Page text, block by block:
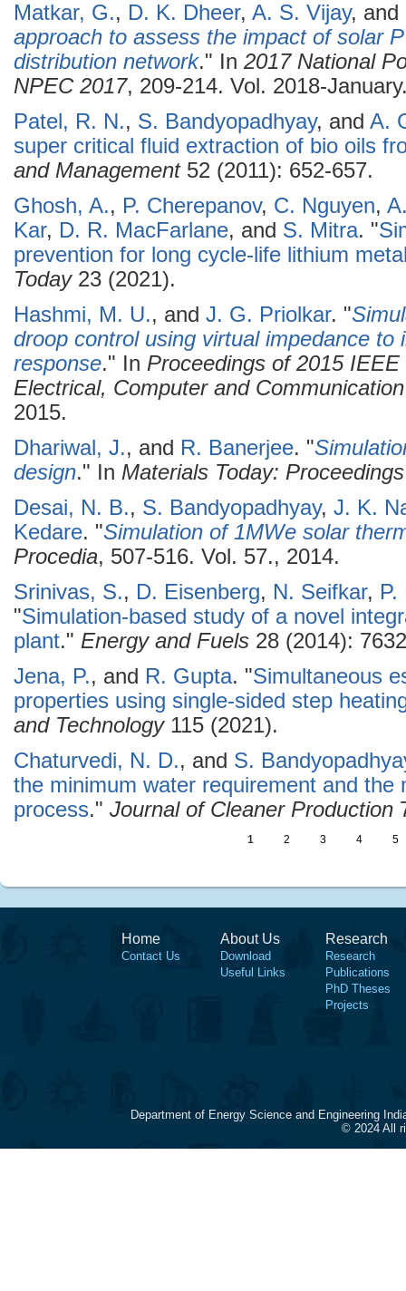
Matkar, G., D. K. Dheer, A. S. Vijay, and
approach to assess the impact of solar
distribution network." In 2017 National
NPEC 2017, 209-214. Vol. 2018-
Patel, R. N., S. Bandyopadhyay, and A.
super critical fluid extraction of bio oils
and Management52 (2011): 652-657.
Ghosh, A., P. Cherepanov, C. Nguyen,
Kar, D. R. MacFarlane, and S. Mitra. "
prevention for long cycle-life lithium
Today23 (2021).
Hashmi, M. U., and J. G. Priolkar. "
droop control using virtual impedance to
response." In Proceedings of 2015
Electrical, Computer and
2015.
Dhariwal, J., and R. Banerjee. "
design." In Materials Today: Proceedings
Desai, N. B., S. Bandyopadhyay, J. K.
Kedare. "Simulation of 1MWe solar
Procedia, 507-516. Vol. 57., 2014.
Srinivas, S., D. Eisenberg, N. Seifkar, P.
"Simulation-based study of a novel
plant." Energy and Fuels 28 (2014):
Jena, P., and R. Gupta. "Simultaneous
properties using single-sided step
and Technology115 (2021).
Chaturvedi, N. D., and S.
the minimum water requirement and the
process." Journal of Cleaner Production
1 2 3 4 5
Home
Contact Us
About Us
Download
Useful Links
Research
Research
Publications
PhD Theses
Projects
Department of Energy Science and Engineering
© 2024 All